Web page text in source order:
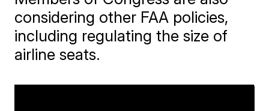
considering other FAA policies,
including regulating the size of
airline seats.